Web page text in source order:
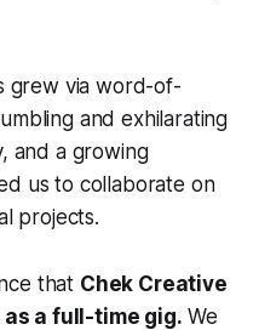
grew via word-of-
and exhilarating
and a growing
us to collaborate on
projects.
that Chek Creative
a full-time gig. We